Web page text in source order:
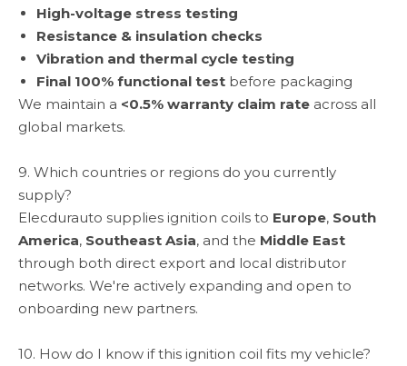
High-voltage stress testing
Resistance & insulation checks
Vibration and thermal cycle testing
Final 100% functional test before packaging
We maintain a <0.5% warranty claim rate across all
global markets.
9. Which countries or regions do you currently
supply?
Elecdurauto supplies ignition coils to Europe, South
America, Southeast Asia, and the Middle East
through both direct export and local distributor
networks. We're actively expanding and open to
onboarding new partners.
10. How do I know if this ignition coil fits my vehicle?